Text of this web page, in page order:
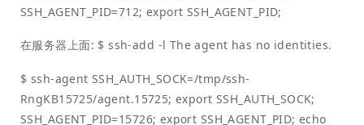
SSH_AGENT_PID=712; export SSH_AGENT_PID;
在服务器上面: $ ssh-add -l The agent has no identities.
$ ssh-agent SSH_AUTH_SOCK=/tmp/ssh-
RngKB15725/agent.15725; export SSH_AUTH_SOCK;
SSH_AGENT_PID=15726; export SSH_AGENT_PID; echo